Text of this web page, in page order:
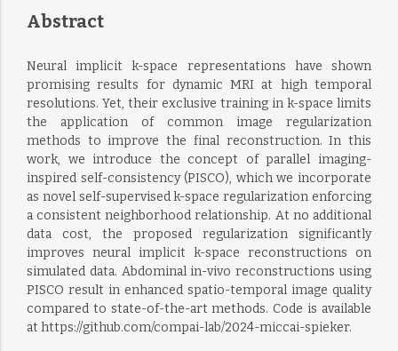
Abstract
Neural implicit k-space representations have shown
promising results for dynamic MRI at high temporal
resolutions. Yet, their exclusive training in k-space limits
the application of common image regularization
methods to improve the final reconstruction. In this
work, we introduce the concept of parallel imaging-
inspired self-consistency (PISCO), which we incorporate
as novel self-supervised k-space regularization enforcing
a consistent neighborhood relationship. At no additional
data cost, the proposed regularization significantly
improves neural implicit k-space reconstructions on
simulated data. Abdominal in-vivo reconstructions using
PISCO result in enhanced spatio-temporal image quality
compared to state-of-the-art methods. Code is available
at https://github.com/compai-lab/2024-miccai-spieker.